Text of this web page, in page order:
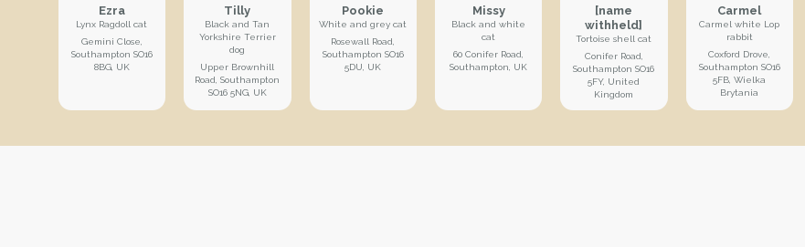
Ezra
Lynx Ragdoll cat
Gemini Close,
Southampton SO16
8BG, UK
Tilly
Black and Tan
Yorkshire Terrier
dog
Upper Brownhill
Road, Southampton
SO16 5NG, UK
Pookie
White and grey cat
Rosewall Road,
Southampton SO16
5DU, UK
Missy
Black and white
cat
60 Conifer Road,
Southampton, UK
[name
withheld]
Tortoise shell cat
Conifer Road,
Southampton SO16
5FY, United
Kingdom
Carmel
Carmel white Lop
rabbit
Coxford Drove,
Southampton SO16
5FB, Wielka
Brytania